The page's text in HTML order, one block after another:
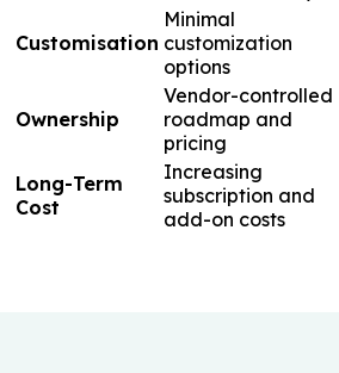
Customisation
Minimal
customization
options
Ownership
Vendor-controlled
roadmap and
pricing
Long-Term
Cost
Increasing
subscription and
add-on costs